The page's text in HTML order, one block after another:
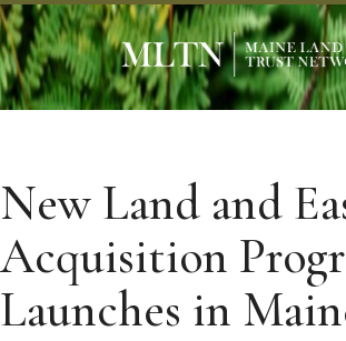
New Land and
Acquisition
Launches in